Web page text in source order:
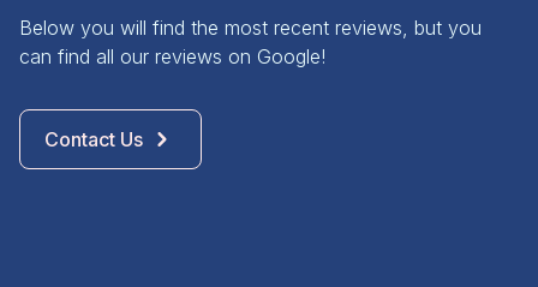
Below you will find the most recent reviews, but you
can find all our reviews on Google!
Contact Us